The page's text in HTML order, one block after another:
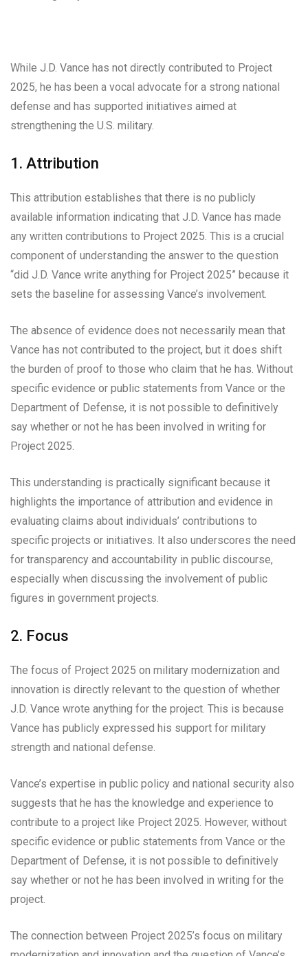
While J.D. Vance has not directly contributed to Project
2025, he has been a vocal advocate for a strong national
defense and has supported initiatives aimed at
strengthening the U.S. military.
1. Attribution
This attribution establishes that there is no publicly
available information indicating that J.D. Vance has made
any written contributions to Project 2025. This is a crucial
component of understanding the answer to the question
“did J.D. Vance write anything for Project 2025” because it
sets the baseline for assessing Vance’s involvement.
The absence of evidence does not necessarily mean that
Vance has not contributed to the project, but it does shift
the burden of proof to those who claim that he has. Without
specific evidence or public statements from Vance or the
Department of Defense, it is not possible to definitively
say whether or not he has been involved in writing for
Project 2025.
This understanding is practically significant because it
highlights the importance of attribution and evidence in
evaluating claims about individuals’ contributions to
specific projects or initiatives. It also underscores the need
for transparency and accountability in public discourse,
especially when discussing the involvement of public
figures in government projects.
2. Focus
The focus of Project 2025 on military modernization and
innovation is directly relevant to the question of whether
J.D. Vance wrote anything for the project. This is because
Vance has publicly expressed his support for military
strength and national defense.
Vance’s expertise in public policy and national security also
suggests that he has the knowledge and experience to
contribute to a project like Project 2025. However, without
specific evidence or public statements from Vance or the
Department of Defense, it is not possible to definitively
say whether or not he has been involved in writing for the
project.
The connection between Project 2025’s focus on military